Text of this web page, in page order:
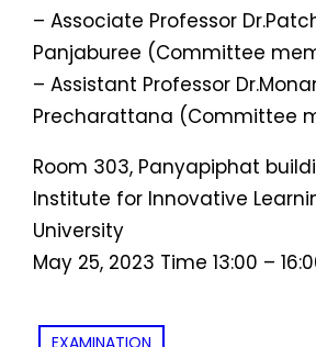
– Associate Professor
Panjaburee (Committee
– Assistant Professor
Precharattana (Committee
Room 303, Panyapiphat
Institute for Innovative
University
May 25, 2023 Time 13:00 –